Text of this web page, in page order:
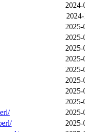
2024-
2025-
2025-
2025-
2025-
2025-
2025-
2025-
2025-
2025-
2025-